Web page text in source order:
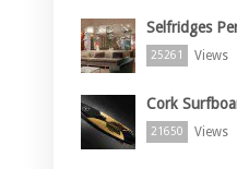
Selfridges
25261 Views
Cork
21650 Views